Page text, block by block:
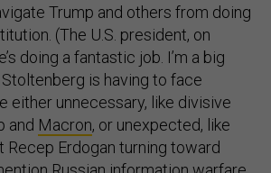
Trump and others from doing
(The U.S. president, on
doing a fantastic job. I’m a big
Stoltenberg is having to face
either unnecessary, like divisive
and Macron, or unexpected, like
Recep Erdogan turning toward